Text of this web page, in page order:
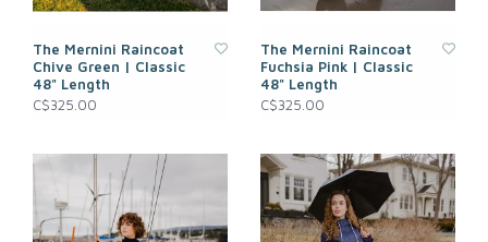
The Mernini Raincoat
Chive Green | Classic
48" Length
C$325.00
The Mernini Raincoat
Fuchsia Pink | Classic
48" Length
C$325.00